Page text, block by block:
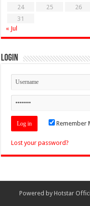
24
25 26
31
« Jul
Login
Remember
Lost your password?
Powered by Hotstar